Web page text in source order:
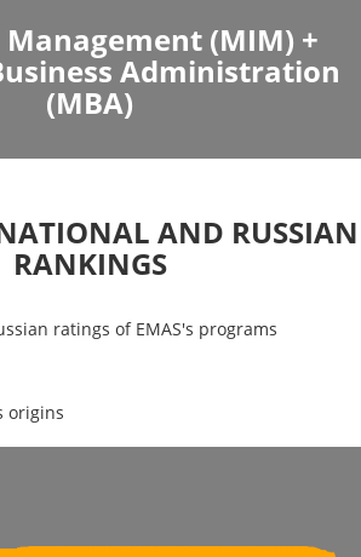
(MIM) +
Administration
(MBA)
AND RUSSIAN
RANKINGS